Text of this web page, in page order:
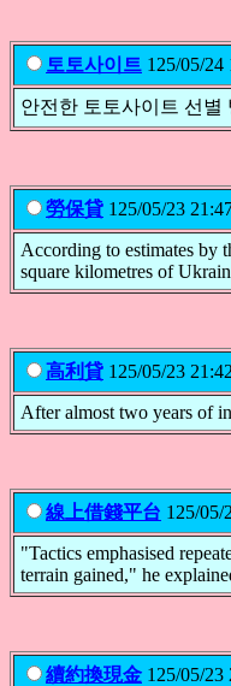
토토사이트 125/05/24
안전한 토토사이트 선별
勞保貸 125/05/23
According to estimates by
square kilometres of
高利貸 125/05/23
After almost two years of
線上借錢平台 125/05/
"Tactics emphasised
terrain gained," he
續約換現金 125/05/23